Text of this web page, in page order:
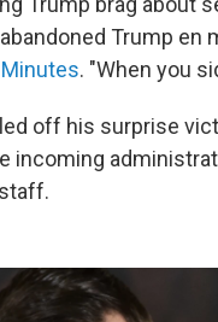
Trump en
. "When you
off his surprise
incoming